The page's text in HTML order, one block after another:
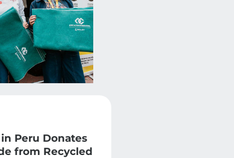
Peru Donates
from Recycled